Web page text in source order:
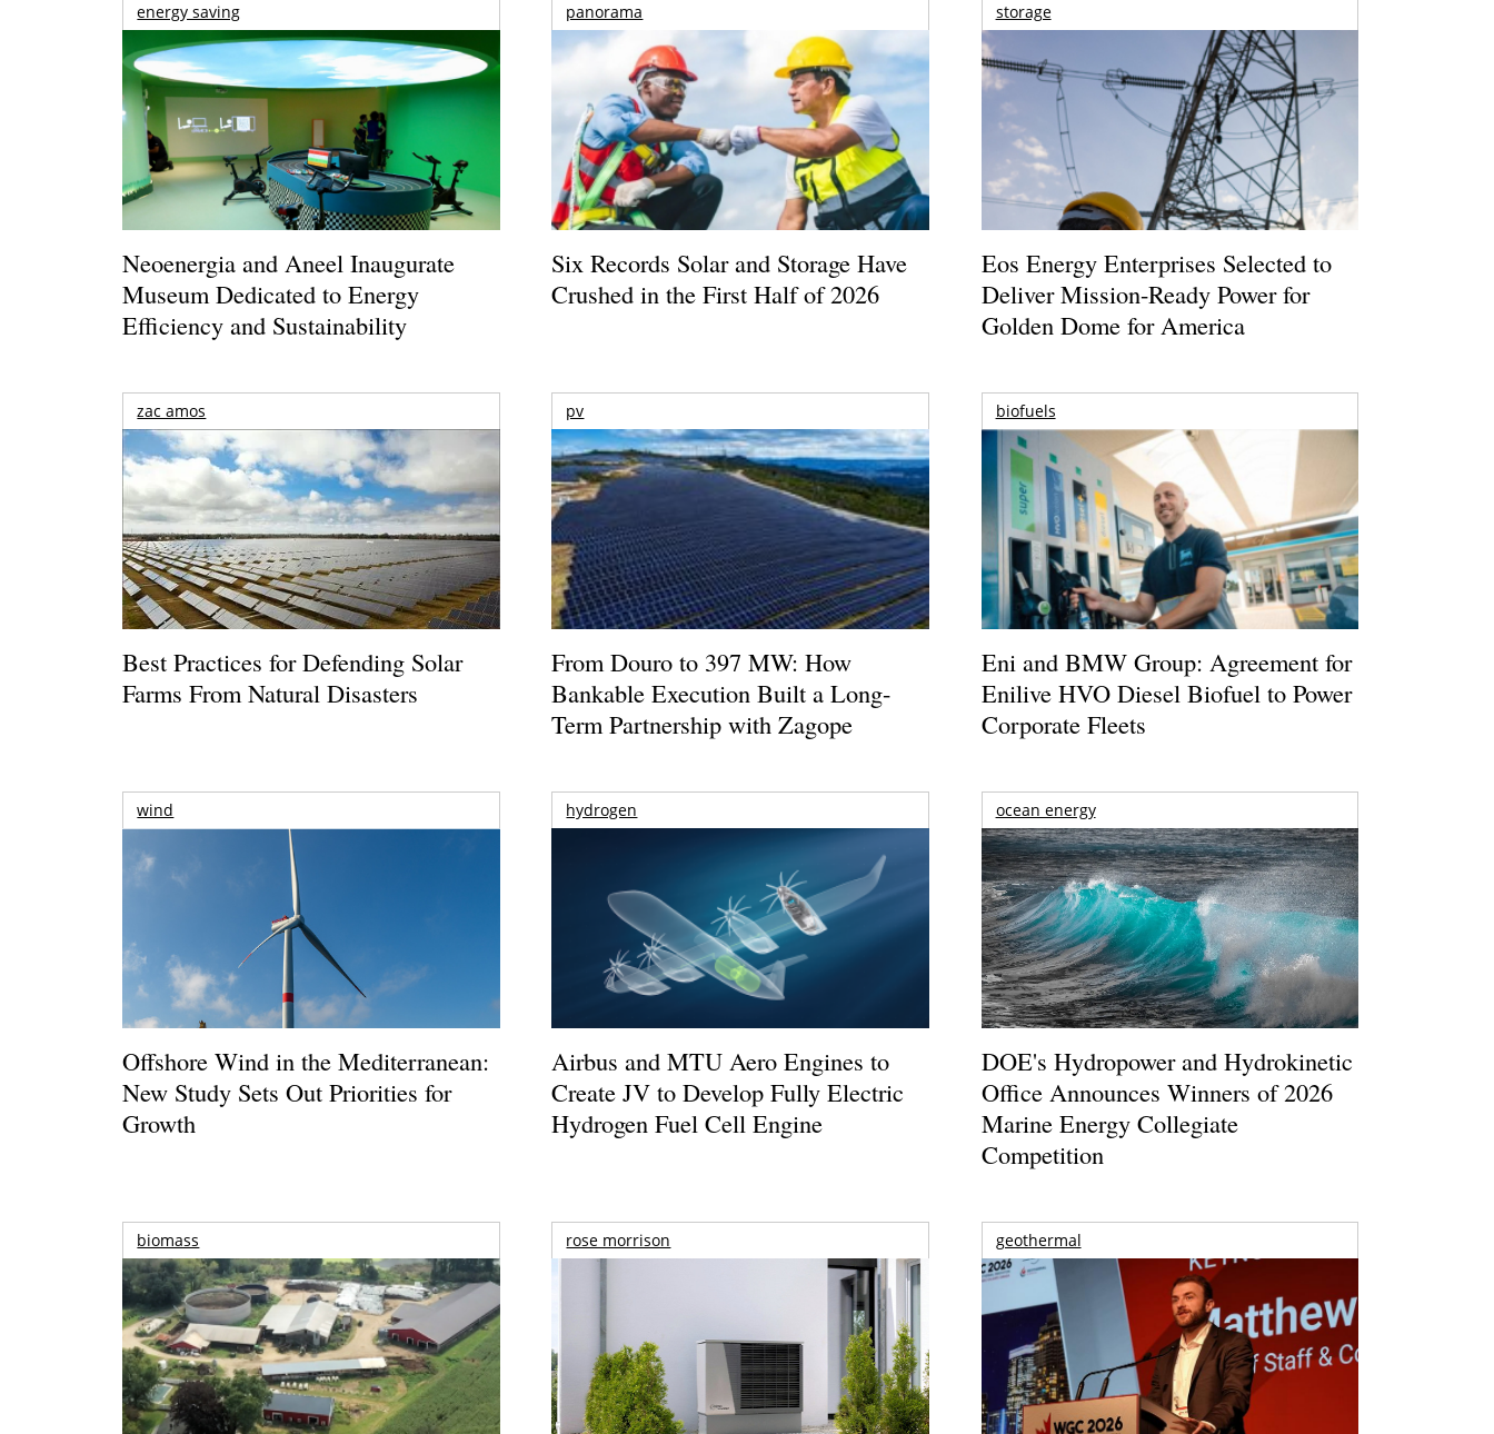
energy saving
Neoenergia and Aneel Inaugurate
Museum Dedicated to Energy
Efficiency and Sustainability
panorama
Six Records Solar and Storage Have
Crushed in the First Half of 2026
storage
Eos Energy Enterprises Selected to
Deliver Mission-Ready Power for
Golden Dome for America
zac amos
Best Practices for Defending Solar
Farms From Natural Disasters
pv
From Douro to 397 MW: How
Bankable Execution Built a Long-
Term Partnership with Zagope
biofuels
Eni and BMW Group: Agreement for
Enilive HVO Diesel Biofuel to Power
Corporate Fleets
wind
Offshore Wind in the Mediterranean:
New Study Sets Out Priorities for
Growth
hydrogen
Airbus and MTU Aero Engines to
Create JV to Develop Fully Electric
Hydrogen Fuel Cell Engine
ocean energy
DOE's Hydropower and Hydrokinetic
Office Announces Winners of 2026
Marine Energy Collegiate
Competition
biomass rose morrison geothermal